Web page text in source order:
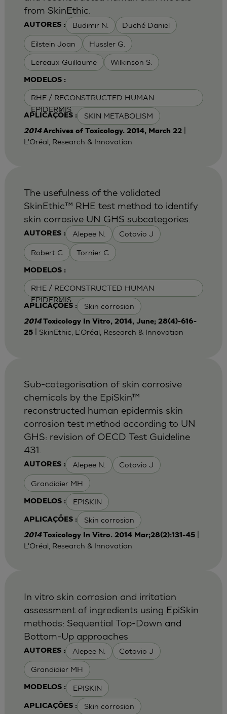
AUTORES : Budimir N. Duché Daniel
Eilstein Joan Hussler G.
Lereaux Guillaume Wilkinson S.
MODELOS :
RHE / RECONSTRUCTED HUMAN
EPIDERMIS
APLICAÇÕES : SKIN METABOLISM
from SkinEthic.
2014 Archives of Toxicology. 2014, March 22|
L'Oréal, Research & Innovation
AUTORES : Alepee N. Cotovio J
Robert C Tornier C
MODELOS :
RHE / RECONSTRUCTED HUMAN
EPIDERMIS
APLICAÇÕES : Skin corrosion
The usefulness of the validated
SkinEthic™ RHE test method to identify
skin corrosive UN GHS subcategories.
2014 Toxicology In Vitro, 2014, June; 28(4)-616-
25| SkinEthic, L'Oréal, Research & Innovation
AUTORES : Alepee N. Cotovio J
Grandidier MH
MODELOS : EPISKIN
APLICAÇÕES : Skin corrosion
Sub-categorisation of skin corrosive
chemicals by the EpiSkin™
reconstructed human epidermis skin
corrosion test method according to UN
GHS: revision of OECD Test Guideline
431.
2014 Toxicology In Vitro. 2014 Mar;28(2):131-45|
L'Oréal, Research & Innovation
AUTORES : Alepee N. Cotovio J
Grandidier MH
MODELOS : EPISKIN
APLICAÇÕES : Skin corrosion
In vitro skin corrosion and irritation
assessment of ingredients using EpiSkin
methods: Sequential Top-Down and
Bottom-Up approaches